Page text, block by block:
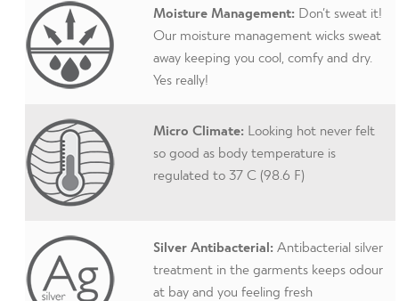
Moisture Management: Don’t sweat it!
Our moisture management wicks sweat
away keeping you cool, comfy and dry.
Yes really!
Micro Climate: Looking hot never felt
so good as body temperature is
regulated to 37 C (98.6 F)
Silver Antibacterial: Antibacterial silver
treatment in the garments keeps odour
at bay and you feeling fresh